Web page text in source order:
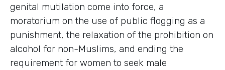
genital mutilation come into force, a
moratorium on the use of public flogging as a
punishment, the relaxation of the prohibition on
alcohol for non-Muslims, and ending the
requirement for women to seek male